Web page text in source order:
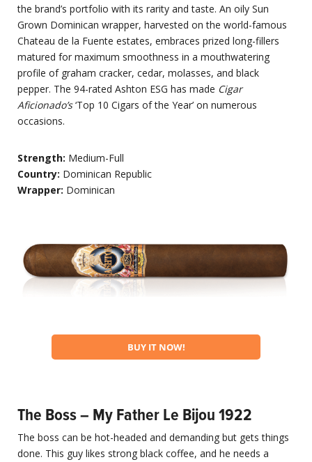
the brand’s portfolio with its rarity and taste. An oily Sun
Grown Dominican wrapper, harvested on the world-famous
Chateau de la Fuente estates, embraces prized long-fillers
matured for maximum smoothness in a mouthwatering
profile of graham cracker, cedar, molasses, and black
pepper. The 94-rated Ashton ESG has made Cigar
Aficionado’s‘Top 10 Cigars of the Year’ on numerous
occasions.
Strength: Medium-Full
Country: Dominican Republic
Wrapper: Dominican
BUY IT NOW!
The Boss – My Father Le Bijou 1922
The boss can be hot-headed and demanding but gets things
done. This guy likes strong black coffee, and he needs a